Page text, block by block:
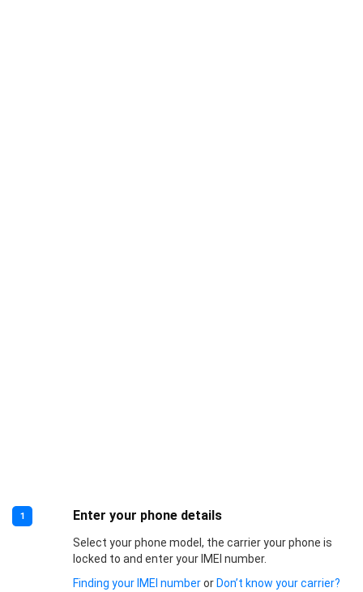
1 Enter your phone details
Select your phone model, the carrier your phone is
locked to and enter your IMEI number.
Finding your IMEI numberor Don’t know your carrier?